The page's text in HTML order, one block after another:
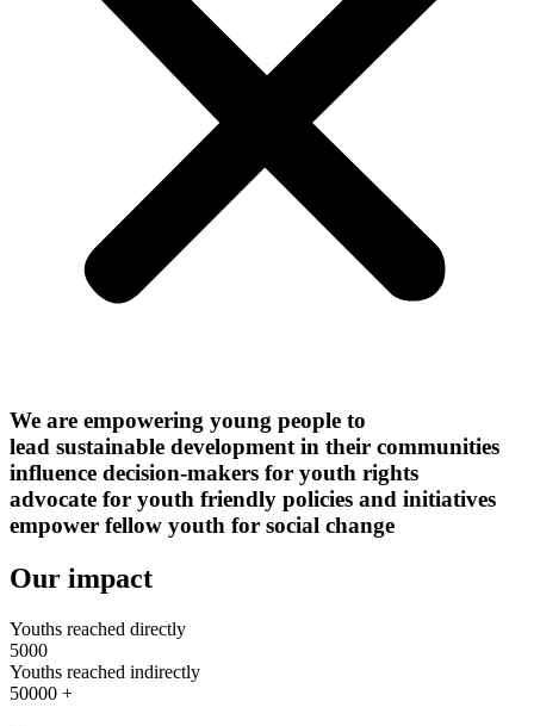
We are empowering young people to
lead sustainable development in their communities
influence decision-makers for youth rights
advocate for youth friendly policies and initiatives
empower fellow youth for social change
Our impact
Youths reached directly
5000
Youths reached indirectly
50000 +